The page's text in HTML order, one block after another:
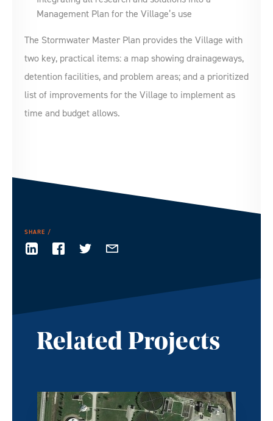
Management Plan for the Village’s use
The Stormwater Master Plan provides the Village with
two key, practical items: a map showing drainageways,
detention facilities, and problem areas; and a prioritized
list of improvements for the Village to implement as
time and budget allows.
SHARE
Related Projects